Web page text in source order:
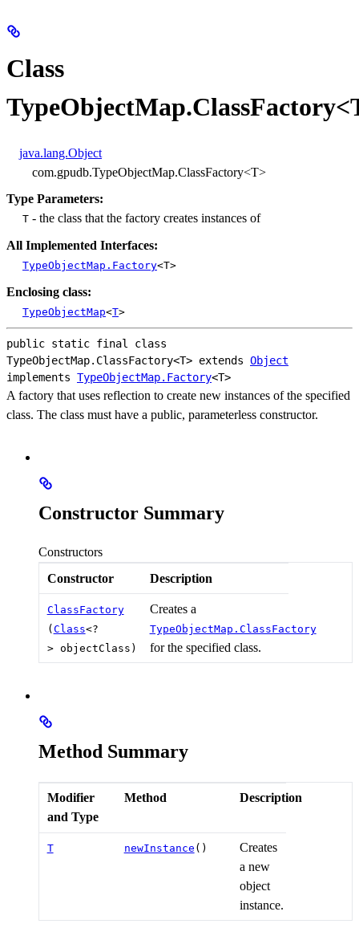
Class
java.lang.Object
com.gpudb.TypeObjectMap.ClassFactory<T>
Type Parameters:
T - the class that the factory creates instances of
All Implemented Interfaces:
TypeObjectMap.Factory<T>
Enclosing class:
TypeObjectMap<T>
TypeObjectMap.ClassFactory<T> extends Object
implements TypeObjectMap.Factory<T>
A factory that uses reflection to create new instances of the specified
class. The class must have a public, parameterless constructor.
Constructor Summary
Constructors
Constructor
Description
ClassFactory
(Class<?
> objectClass)
Creates a
TypeObjectMap.ClassFactory
for the specified class.
Method Summary
Modifier
and Type
Method Description
T newInstance ()
Creates
a new
object
instance.